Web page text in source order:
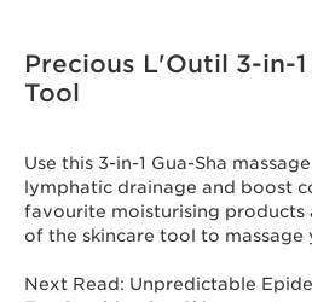
Precious L'Outil 3-in-1
Tool
Use this 3-in-1 Gua-Sha
lymphatic drainage and boost
favourite moisturising products
of the skincare tool to massage
Next Read: Unpredictable